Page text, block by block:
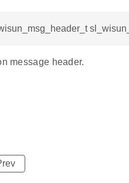
message header.